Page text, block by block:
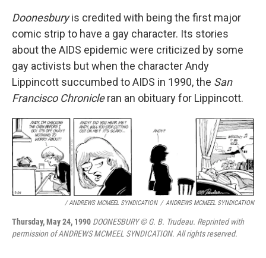
Doonesburyis credited with being the first major
comic strip to have a gay character. Its stories
about the AIDS epidemic were criticized by some
gay activists but when the character Andy
Lippincott succumbed to AIDS in 1990, the San
Francisco Chronicleran an obituary for Lippincott.
/ ANDREWS MCMEEL SYNDICATION / ANDREWS MCMEEL SYNDICATION
Thursday, May 24, 1990 DOONESBURY © G. B. Trudeau. Reprinted with
permission of ANDREWS MCMEEL SYNDICATION. All rights reserved.